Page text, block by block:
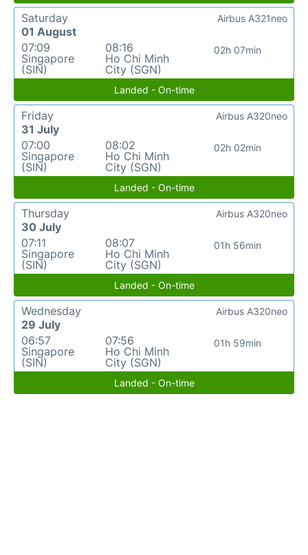
Saturday
01 August
07:09
Singapore
(SIN)
08:16
Ho Chi Minh
City (SGN)
02h 07min
Airbus A321neo
Landed - On-time
Friday
31 July
07:00
Singapore
(SIN)
08:02
Ho Chi Minh
City (SGN)
02h 02min
Airbus A320neo
Landed - On-time
Thursday
30 July
07:11
Singapore
(SIN)
08:07
Ho Chi Minh
City (SGN)
01h 56min
Airbus A320neo
Landed - On-time
Wednesday
29 July
06:57
Singapore
(SIN)
07:56
Ho Chi Minh
City (SGN)
01h 59min
Airbus A320neo
Landed - On-time